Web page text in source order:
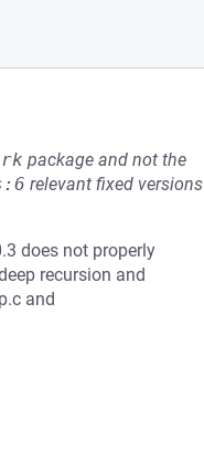
package and not the
relevant fixed versions
does not properly
recursion and
and